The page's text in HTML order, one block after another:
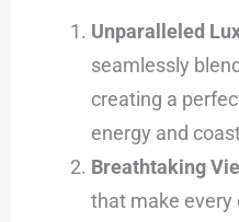
Unparalleled
seamlessly
creating a
energy and
Breathtaking
that make every